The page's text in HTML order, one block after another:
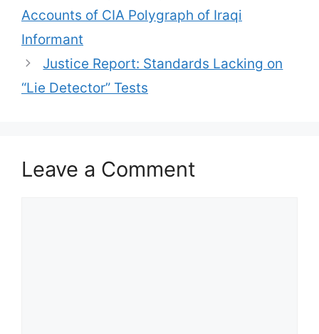
Accounts of CIA Polygraph of Iraqi
Informant
Justice Report: Standards Lacking on
“Lie Detector” Tests
Leave a Comment